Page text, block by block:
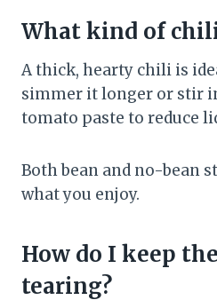
What kind of
A thick, hearty chili is
simmer it longer or stir
tomato paste to reduce
Both bean and no-bean
what you enjoy.
How do I keep
tearing?